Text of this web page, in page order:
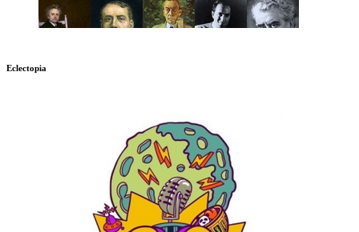
Eclectopia